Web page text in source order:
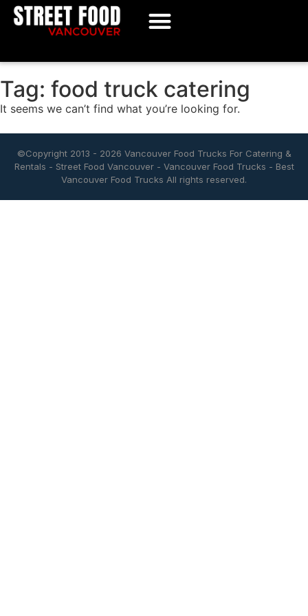
Tag: food truck catering
It seems we can’t find what you’re looking for.
©Copyright 2013 - 2026 Vancouver Food Trucks For Catering &
Rentals - Street Food Vancouver- Vancouver Food Trucks - Best
Vancouver Food Trucks All rights reserved.